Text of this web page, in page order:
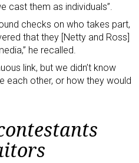
cast them as individuals”.
checks on who takes part,
that they [Netty and Ross]
he recalled.
link, but we didn’t know
each other, or how they would